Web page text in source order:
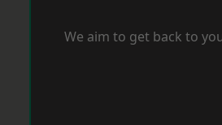
We aim to get back to